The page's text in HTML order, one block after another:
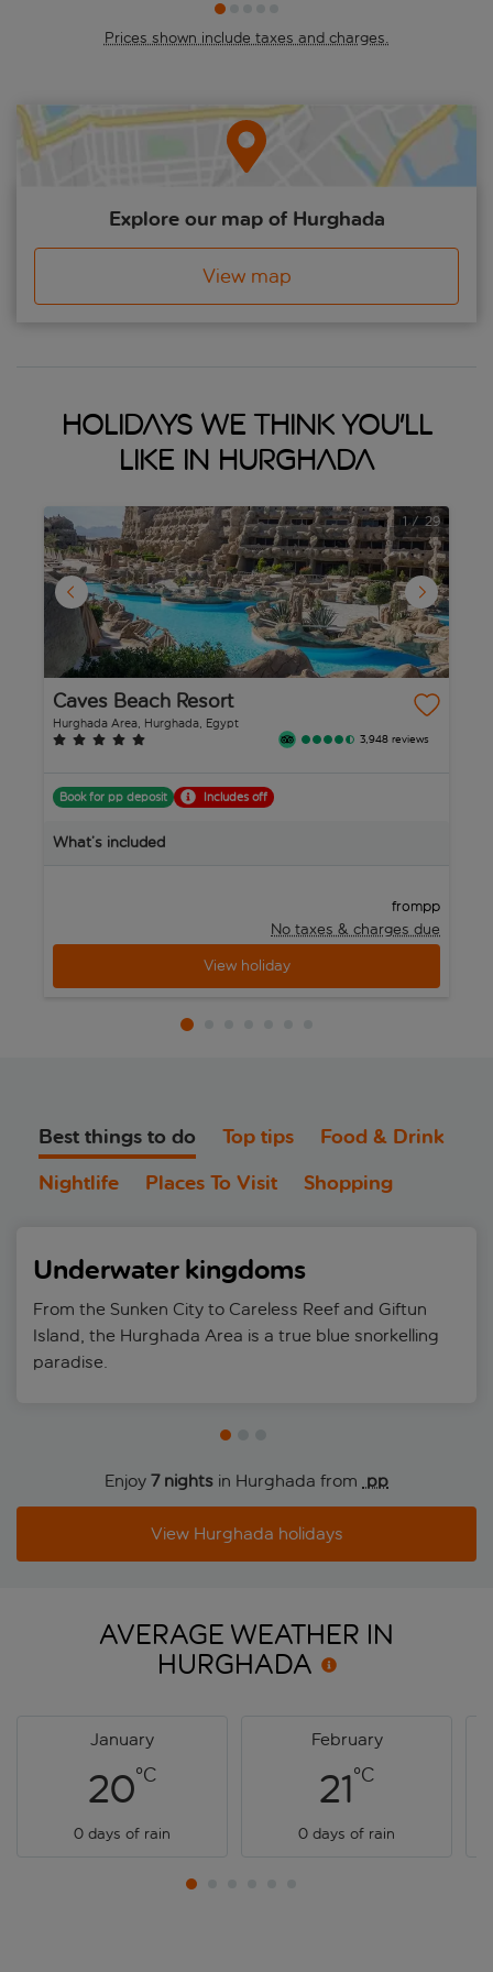
Prices shown include taxes and charges.
Explore our map of Hurghada
View map
Holidays we think you'll
like in Hurghada
1 / 29
Caves Beach Resort
Hurghada Area, Hurghada, Egypt
3,948 reviews
Book for pp deposit Includes off
What’s included
frompp
No taxes & charges due
View holiday
Best things to do Top tips
Food & Drink
Nightlife
Places To Visit Shopping
Underwater kingdoms
From the Sunken City to Careless Reef and Giftun
Island, the Hurghada Area is a true blue snorkelling
paradise.
Enjoy 7 nights in Hurghada from pp
View Hurghada holidays
AVERAGE WEATHER IN
HURGHADA
January
20°C
0 days of rain
February
21°C
0 days of rain